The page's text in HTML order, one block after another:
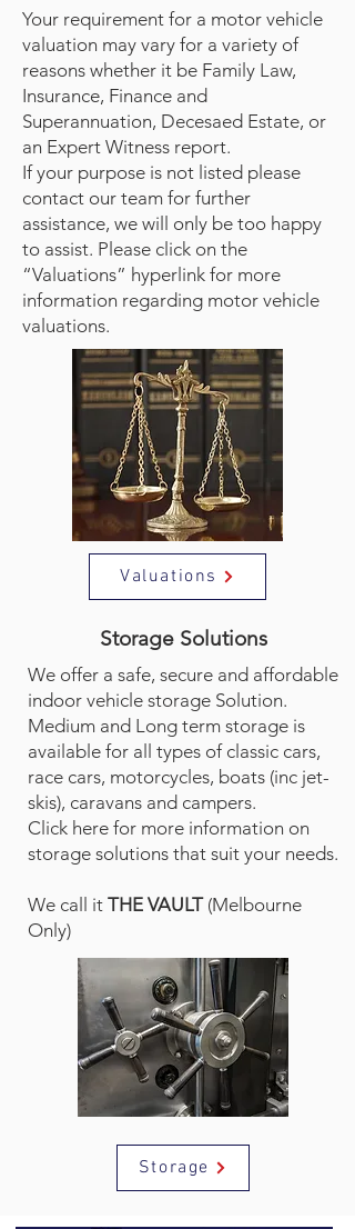
Your requirement for a motor vehicle
valuation may vary for a variety of
reasons whether it be Family Law,
Insurance, Finance and
Superannuation, Decesaed Estate, or
an Expert Witness report.
If your purpose is not listed please
contact our team for further
assistance, we will only be too happy
to assist. Please click on the
“Valuations” hyperlink for more
information regarding motor vehicle
valuations.
Valuations
Storage Solutions
We offer a safe, secure and affordable
indoor vehicle storage Solution.
Medium and Long term storage is
available for all types of classic cars,
race cars, motorcycles, boats (inc jet-
skis), caravans and campers.
Click here for more information on
storage solutions that suit your needs.
We call it THE VAULT (Melbourne
Only)
Storage